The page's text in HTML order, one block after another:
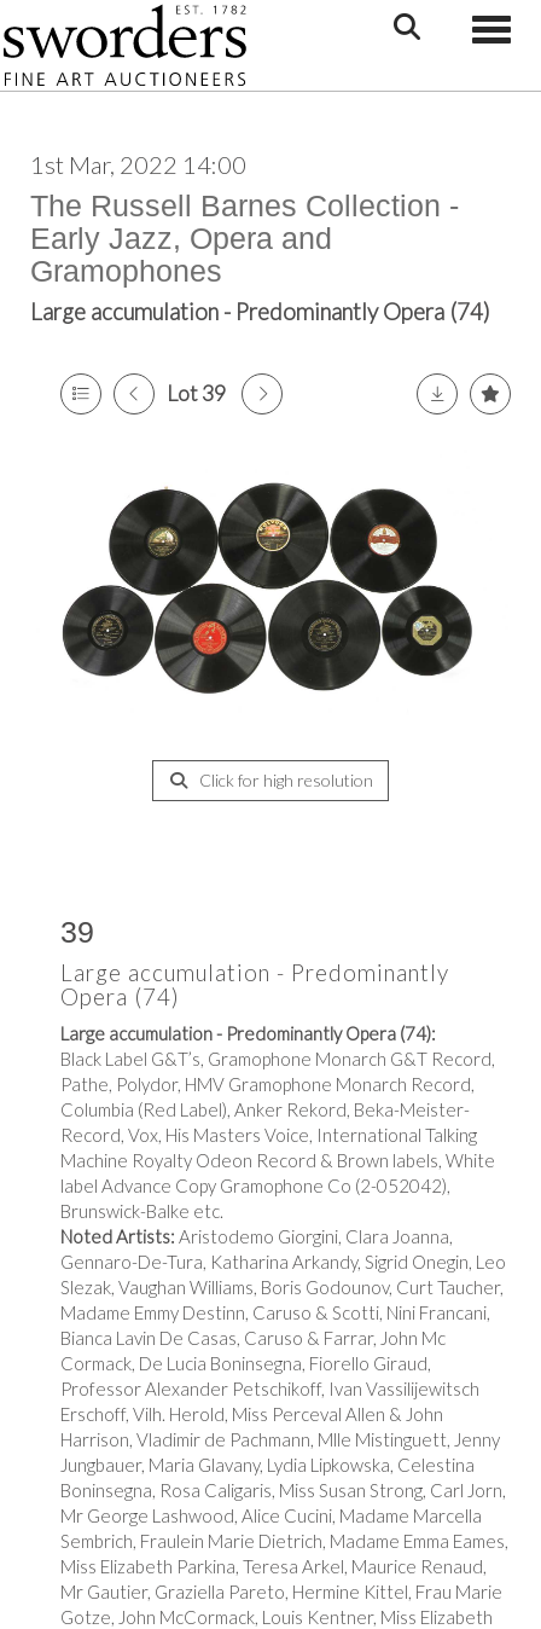
1st Mar, 2022 14:00
The Russell Barnes Collection -
Early Jazz, Opera and
Gramophones
Large accumulation - Predominantly Opera (74)
Lot 39
Click for high resolution
39
Large accumulation - Predominantly
Opera (74)
Large accumulation - Predominantly Opera (74):
Black Label G&T’s, Gramophone Monarch G&T Record,
Pathe, Polydor, HMV Gramophone Monarch Record,
Columbia (Red Label), Anker Rekord, Beka-Meister-
Record, Vox, His Masters Voice, International Talking
Machine Royalty Odeon Record & Brown labels, White
label Advance Copy Gramophone Co (2-052042),
Brunswick-Balke etc.
Noted Artists: Aristodemo Giorgini, Clara Joanna,
Gennaro-De-Tura, Katharina Arkandy, Sigrid Onegin, Leo
Slezak, Vaughan Williams, Boris Godounov, Curt Taucher,
Madame Emmy Destinn, Caruso & Scotti, Nini Francani,
Bianca Lavin De Casas, Caruso & Farrar, John Mc
Cormack, De Lucia Boninsegna, Fiorello Giraud,
Professor Alexander Petschikoff, Ivan Vassilijewitsch
Erschoff, Vilh. Herold, Miss Perceval Allen & John
Harrison, Vladimir de Pachmann, Mlle Mistinguett, Jenny
Jungbauer, Maria Glavany, Lydia Lipkowska, Celestina
Boninsegna, Rosa Caligaris, Miss Susan Strong, Carl Jorn,
Mr George Lashwood, Alice Cucini, Madame Marcella
Sembrich, Fraulein Marie Dietrich, Madame Emma Eames,
Miss Elizabeth Parkina, Teresa Arkel, Maurice Renaud,
Mr Gautier, Graziella Pareto, Hermine Kittel, Frau Marie
Gotze, John McCormack, Louis Kentner, Miss Elizabeth